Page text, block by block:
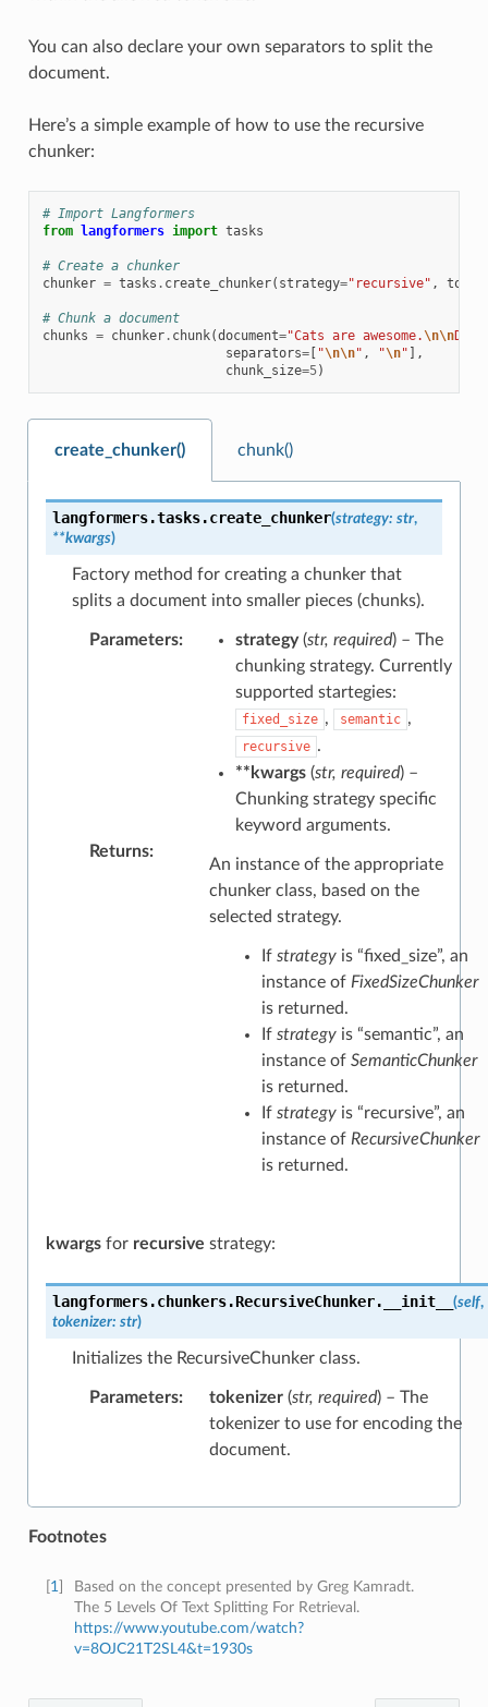
You can also declare your own separators to split the
document.
Here’s a simple example of how to use the recursive
chunker:
# Import Langformers
from langformers import tasks
# Create a chunker
chunker = tasks . create_chunker( strategy="recursive" ,
# Chunk a document
chunks = chunker. chunk(document="Cats are awesome.\n\n
separators=[ "\n\n" , "\n" ],
chunk_size=5)
create_chunker() chunk()
langformers.tasks.create_chunker(strategy: str,
**kwargs)
Factory method for creating a chunker that
splits a document into smaller pieces (chunks).
Parameters: strategy(str, required) – The
chunking strategy. Currently
supported startegies:
fixed_size , semantic ,
recursive .
**kwargs(str, required) –
Chunking strategy specific
keyword arguments.
Returns:
An instance of the appropriate
chunker class, based on the
selected strategy.
If strategyis “fixed_size”, an
instance of FixedSizeChunker
is returned.
If strategyis “semantic”, an
instance of SemanticChunker
is returned.
If strategyis “recursive”, an
instance of RecursiveChunker
is returned.
kwargsfor recursive strategy:
langformers.chunkers.RecursiveChunker. __init__ (self,
tokenizer: str)
Initializes the RecursiveChunker class.
Parameters: tokenizer(str, required) – The
tokenizer to use for encoding the
document.
Footnotes
1
Based on the concept presented by Greg Kamradt.
The 5 Levels Of Text Splitting For Retrieval.
https://www.youtube.com/watch?
v=8OJC21T2SL4&t=1930s